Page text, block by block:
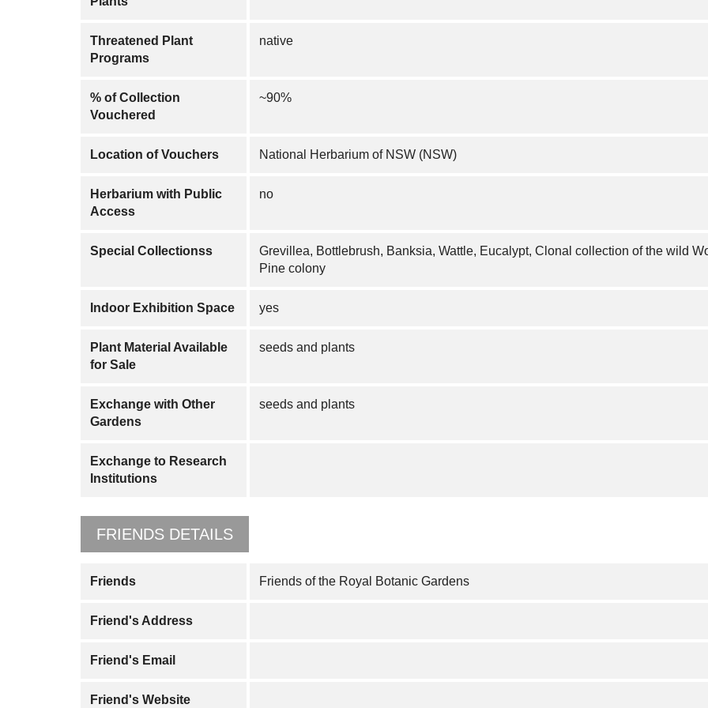
Threatened Plant
Programs
native
% of Collection
Vouchered
~90%
Location of Vouchers National Herbarium of NSW (NSW)
Herbarium with Public
Access
no
Special Collectionss
Grevillea, Bottlebrush, Banksia, Wattle, Eucalypt, Clonal collection of the wild
Pine colony
Indoor Exhibition Space yes
Plant Material Available
for Sale
seeds and plants
Exchange with Other
Gardens
seeds and plants
Exchange to Research
Institutions
FRIENDS DETAILS
Friends Friends of the Royal Botanic Gardens
Friend's Address
Friend's Email
Friend's Website